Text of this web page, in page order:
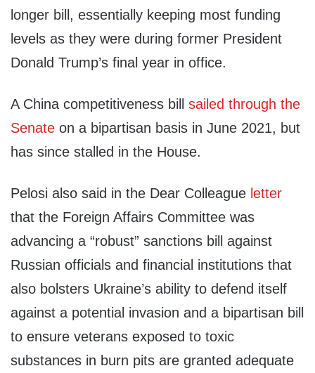
longer bill, essentially keeping most funding
levels as they were during former President
Donald Trump’s final year in office.
A China competitiveness bill sailed through the
Senate on a bipartisan basis in June 2021, but
has since stalled in the House.
Pelosi also said in the Dear Colleague letter
that the Foreign Affairs Committee was
advancing a “robust” sanctions bill against
Russian officials and financial institutions that
also bolsters Ukraine’s ability to defend itself
against a potential invasion and a bipartisan bill
to ensure veterans exposed to toxic
substances in burn pits are granted adequate